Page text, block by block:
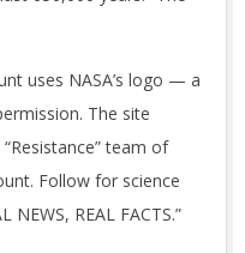
uses NASA’s logo — a
The site
team of
Follow for science
REAL FACTS.”